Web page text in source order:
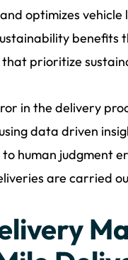
optimizes vehicle
benefits
prioritize
in the delivery
data driven
human judgment
are carried